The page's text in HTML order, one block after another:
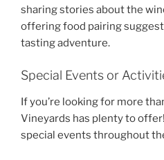
sharing stories about the
offering food pairing
tasting adventure.
Special Events or
If you’re looking for more
Vineyards has plenty to
special events throughout